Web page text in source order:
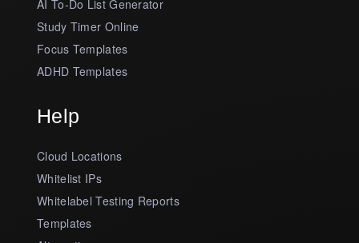
AI To-Do List Generator
Study Timer Online
Focus Templates
ADHD Templates
Help
Cloud Locations
Whitelist IPs
Whitelabel Testing Reports
Templates